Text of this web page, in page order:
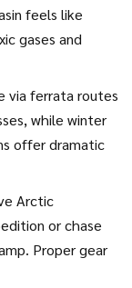
feels like
gases and
via ferrata routes
while winter
offer dramatic
Arctic
or chase
Proper gear